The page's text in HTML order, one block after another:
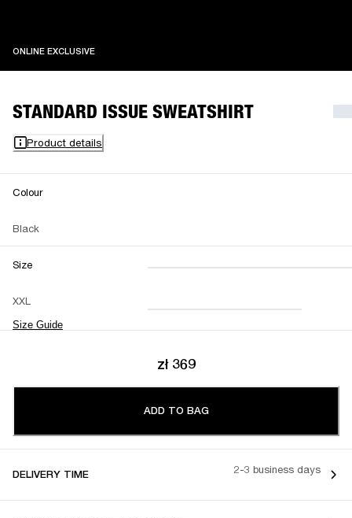
ONLINE EXCLUSIVEONLINE EXCLUSIVE
STANDARD ISSUE SWEATSHIRT
Product details
Colour
Black
Size
XXL
Size Guide
XXS XS S M
L XL XXL
zł 369
ADD TO BAG
DELIVERY TIME 2-3 business days